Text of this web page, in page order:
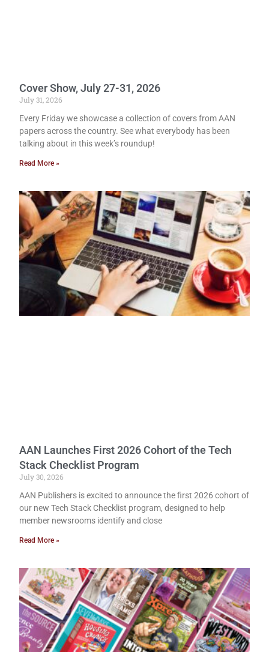
Cover Show, July 27-31, 2026
July 31, 2026
Every Friday we showcase a collection of covers from AAN
papers across the country. See what everybody has been
talking about in this week’s roundup!
Read More »
AAN Launches First 2026 Cohort of the Tech
Stack Checklist Program
July 30, 2026
AAN Publishers is excited to announce the first 2026 cohort of
our new Tech Stack Checklist program, designed to help
member newsrooms identify and close
Read More »